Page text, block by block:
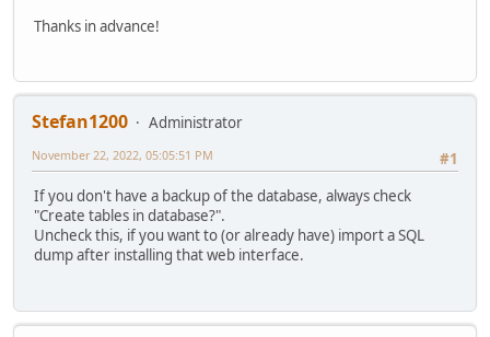
Thanks in advance!
Stefan1200
Administrator
#1
November 22, 2022, 05:05:51 PM
If you don't have a backup of the database, always check
"Create tables in database?".
Uncheck this, if you want to (or already have) import a SQL
dump after installing that web interface.